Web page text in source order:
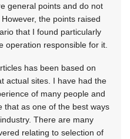
general points and do not
the points raised
that I found particularly
operation responsible for it.
has been based on
actual sites. I have had the
of many people and
that as one of the best ways
There are many
relating to selection of